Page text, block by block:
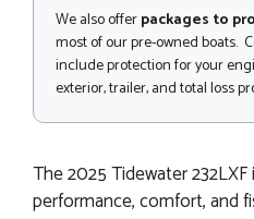
We also offerpackages to
most of our pre-owned boats.
include protection for your
exterior, trailer, and total loss
The 2025 Tidewater
performance, comfort, and